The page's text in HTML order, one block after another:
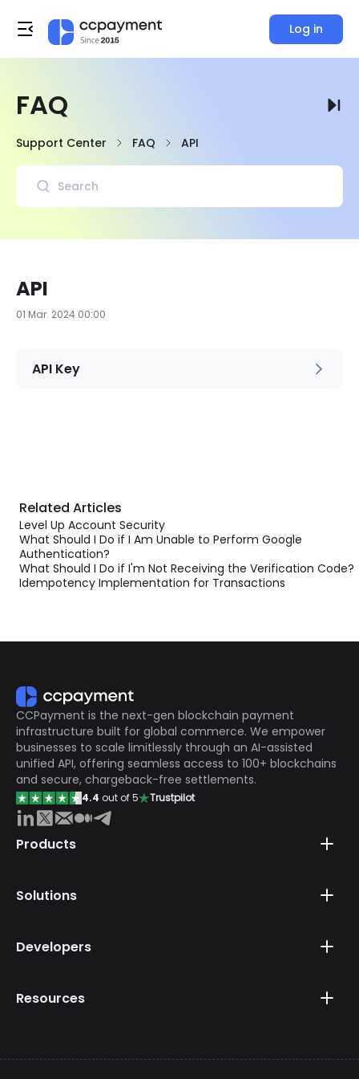
Log in
FAQ
Support Center FAQ API
API
01 Mar. 2024 00:00
API Key
Related Articles
Level Up Account Security
What Should I Do if I Am Unable to Perform Google
Authentication?
What Should I Do if I'm Not Receiving the Verification Code?
Idempotency Implementation for Transactions
CCPayment is the next-gen blockchain payment
infrastructure built for global commerce. We empower
businesses to scale limitlessly through an AI-assisted
unified API, offering seamless access to 100+ blockchains
and secure, chargeback-free settlements.
4.4 out of 5 Trustpilot
Products
Solutions
Developers
Resources